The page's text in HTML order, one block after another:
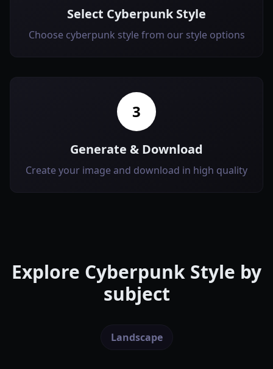
Select Cyberpunk Style
Choose cyberpunk style from our style options
3
Generate & Download
Create your image and download in high quality
Explore Cyberpunk Style by
subject
Landscape